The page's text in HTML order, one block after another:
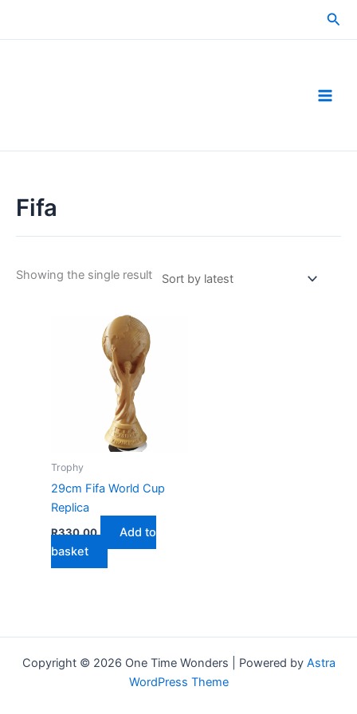
Fifa
Showing the single result
Trophy
29cm Fifa World Cup
Replica
R330,00
Add to
basket
Copyright © 2026 One Time Wonders | Powered by Astra
WordPress Theme